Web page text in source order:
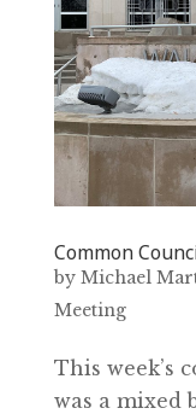
Common
by Michael
Meeting
This week’s
was a mixed